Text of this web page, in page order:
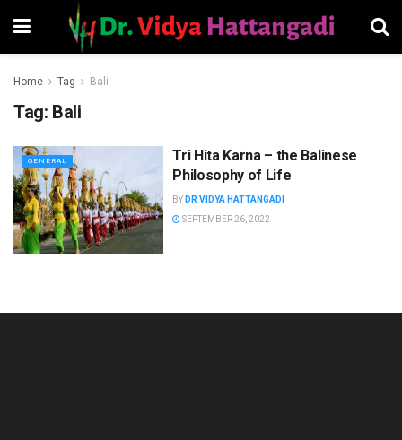
Home Tag Bali
Tag: Bali
GENERAL
Tri Hita Karna – the Balinese
Philosophy of Life
BY DR VIDYA HATTANGADI
SEPTEMBER 26, 2022